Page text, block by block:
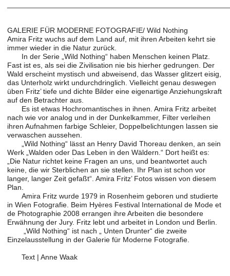
GALERIE FÜR MODERNE FOTOGRAFIE/ Wild Nothing
Amira Fritz wuchs auf dem Land auf, mit ihren Arbeiten kehrt sie
immer wieder in die Natur zurück.
In der Serie „Wild Nothing“ haben Menschen keinen Platz.
Fast ist es, als sei die Zivilisation nie bis hierher gedrungen. Der
Wald erscheint mystisch und abweisend, das Wasser glitzert eisig,
das Unterholz wirkt undurchdringlich. Vielleicht genau deswegen
üben Fritz’ tiefe und dichte Bilder eine eigenartige Anziehungskraft
auf den Betrachter aus.
Es ist etwas Hochromantisches in ihnen. Amira Fritz arbeitet
nach wie vor analog und in der Dunkelkammer, Filter verleihen
ihren Aufnahmen farbige Schleier, Doppelbelichtungen lassen sie
verwaschen aussehen.
„Wild Nothing“ lässt an Henry David Thoreau denken, an sein
Werk „Walden oder Das Leben in den Wäldern.“ Dort heißt es:
„Die Natur richtet keine Fragen an uns, und beantwortet auch
keine, die wir Sterblichen an sie stellen. Ihr Plan ist schon vor
langer, langer Zeit gefaßt“. Amira Fritz’ Fotos wissen von diesem
Plan.
Amira Fritz wurde 1979 in Rosenheim geboren und studierte
in Wien Fotografie. Beim Hyères Festival International de Mode et
de Photographie 2008 errangen ihre Arbeiten die besondere
Erwähnung der Jury. Fritz lebt und arbeitet in London und Berlin.
„Wild Nothing“ ist nach „ Unten Drunter“ die zweite
Einzelausstellung in der Galerie für Moderne Fotografie.
Text | Anne Waak